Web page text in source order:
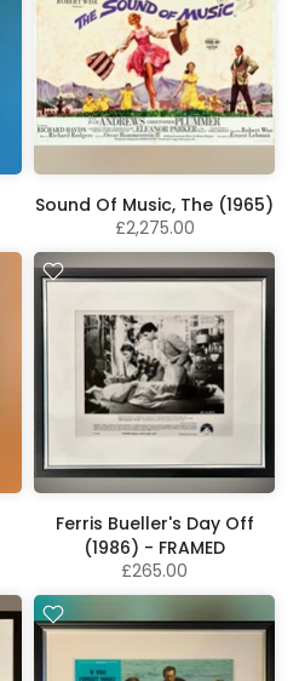
Sound Of Music, The (1965)
£2,275.00
Ferris Bueller's Day Off
(1986) - FRAMED
£265.00